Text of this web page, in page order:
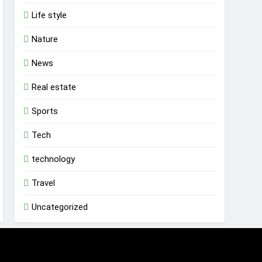
Life style
Nature
News
Real estate
Sports
Tech
technology
Travel
Uncategorized